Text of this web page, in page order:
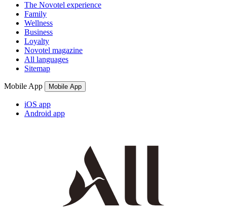
The Novotel experience
Family
Wellness
Business
Loyalty
Novotel magazine
All languages
Sitemap
Mobile App Mobile App
iOS app
Android app